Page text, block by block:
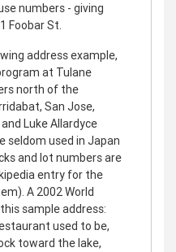
numbers - giving
Foobar St.
address example,
at Tulane
north of the
San Jose,
Luke Allardyce
seldom used in Japan
and lot numbers are
entry for the
A 2002 World
sample address:
used to be,
toward the lake,